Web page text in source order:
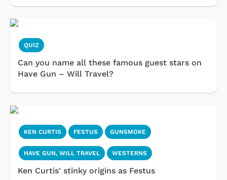
QUIZ
Can you name all these famous guest stars on
Have Gun – Will Travel?
KEN CURTIS FESTUS GUNSMOKE
HAVE GUN, WILL TRAVEL WESTERNS
Ken Curtis' stinky origins as Festus